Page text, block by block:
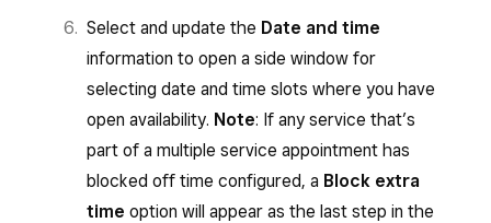
Select and update the Date and time
information to open a side window for
selecting date and time slots where you have
open availability. Note: If any service that’s
part of a multiple service appointment has
blocked off time configured, a Block extra
time option will appear as the last step in the